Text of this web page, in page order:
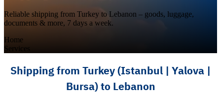
Reliable shipping from Turkey to Lebanon – goods, luggage,
documents & more, 7 days a week.
Home
Services
Shipping from Turkey (Istanbul | Yalova |
Bursa) to Lebanon